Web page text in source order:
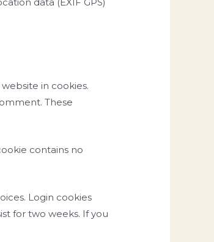
in cookies.
These
contains no
Login cookies
for two weeks. If you